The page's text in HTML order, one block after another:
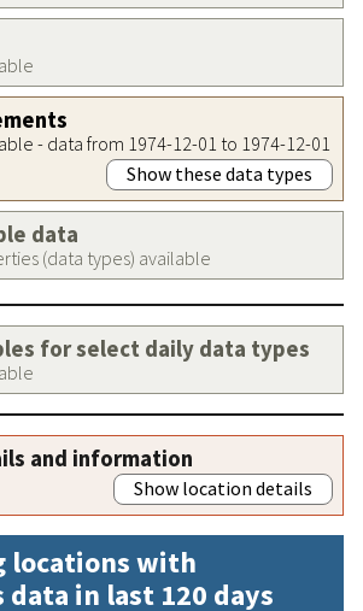
- data from 1974-12-01 to 1974-12-01
Show these data types
data
(data types) available
for select daily data types
and information
Show location details
locations with
data in last 120 days